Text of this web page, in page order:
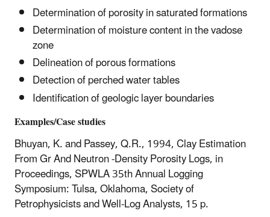
Determination of porosity in saturated formations
Determination of moisture content in the vadose
zone
Delineation of porous formations
Detection of perched water tables
Identification of geologic layer boundaries
Examples/Case studies
Bhuyan, K. and Passey, Q.R., 1994, Clay Estimation
From Gr And Neutron -Density Porosity Logs, in
Proceedings, SPWLA 35th Annual Logging
Symposium: Tulsa, Oklahoma, Society of
Petrophysicists and Well-Log Analysts, 15 p.